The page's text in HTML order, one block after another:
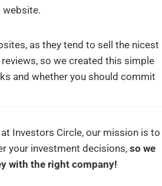
website.
as they tend to sell the nicest
so we created this simple
and whether you should commit
Investors Circle, our mission is to
your investment decisions, so we
with the right company!